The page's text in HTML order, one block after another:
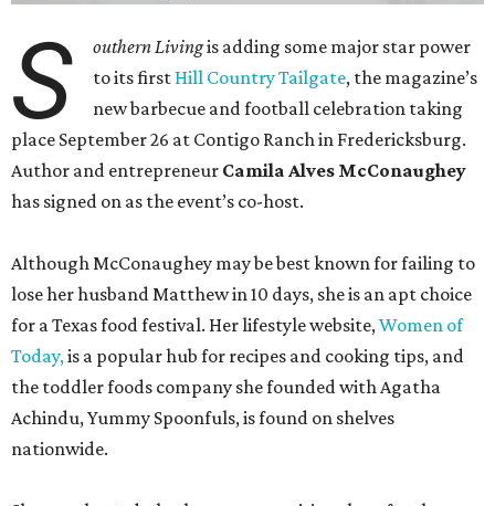
S outhern Livingis adding some major star power
to its first Hill Country Tailgate, the magazine’s
new barbecue and football celebration taking
place September 26 at Contigo Ranch in Fredericksburg.
Author and entrepreneur Camila Alves McConaughey
has signed on as the event’s co-host.
Although McConaughey may be best known for failing to
lose her husband Matthew in 10 days, she is an apt choice
for a Texas food festival. Her lifestyle website,Women of
Today,is a popular hub for recipes and cooking tips, and
the toddler foods company she founded with Agatha
Achindu, Yummy Spoonfuls, is found on shelves
nationwide.